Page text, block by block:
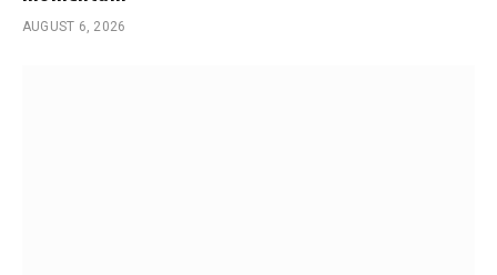
AUGUST 6, 2026